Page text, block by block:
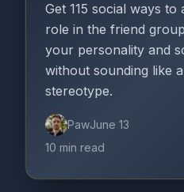
Get 115 social ways
role in the friend
your personality and
without sounding like
stereotype.
PawJune 13
10 min read